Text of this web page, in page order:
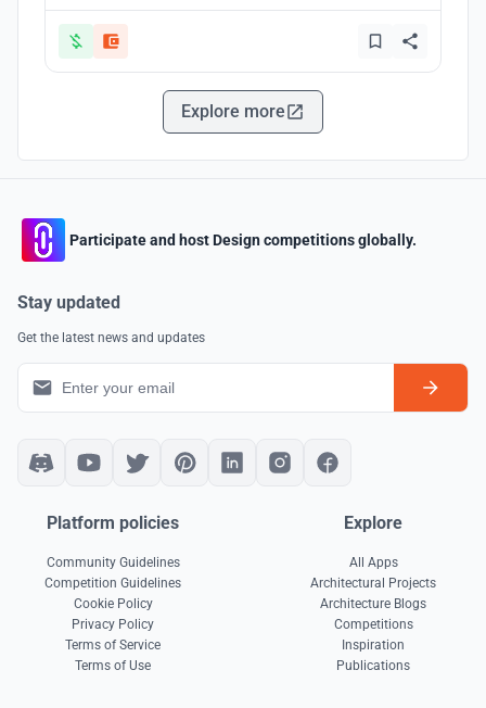
Explore more
Participate and host Design competitions globally.
Stay updated
Get the latest news and updates
Platform policies
Community Guidelines
Competition Guidelines
Cookie Policy
Privacy Policy
Terms of Service
Terms of Use
Explore
All Apps
Architectural Projects
Architecture Blogs
Competitions
Inspiration
Publications